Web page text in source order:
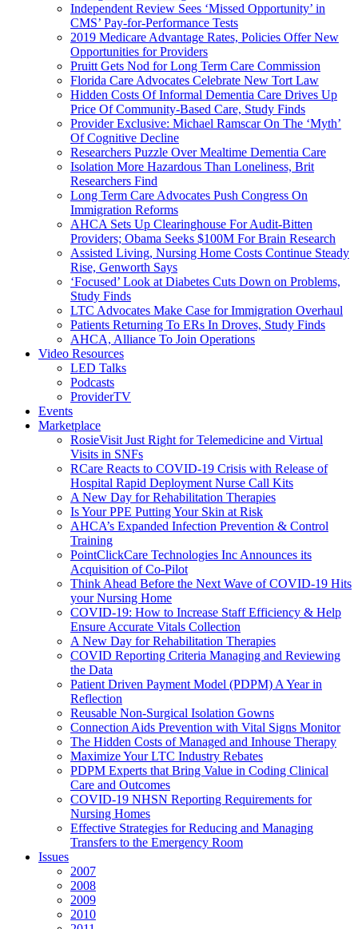
Independent Review Sees ‘Missed Opportunity’ in
CMS’ Pay-for-Performance Tests
2019 Medicare Advantage Rates, Policies Offer New
Opportunities for Providers
Pruitt Gets Nod for Long Term Care Commission
Florida Care Advocates Celebrate New Tort Law
Hidden Costs Of Informal Dementia Care Drives Up
Price Of Community-Based Care, Study Finds
Provider Exclusive: Michael Ramscar On The ‘Myth’
Of Cognitive Decline
Researchers Puzzle Over Mealtime Dementia Care
Isolation More Hazardous Than Loneliness, Brit
Researchers Find
Long Term Care Advocates Push Congress On
Immigration Reforms
AHCA Sets Up Clearinghouse For Audit-Bitten
Providers; Obama Seeks $100M For Brain Research
Assisted Living, Nursing Home Costs Continue Steady
Rise, Genworth Says
‘Focused’ Look at Diabetes Cuts Down on Problems,
Study Finds
LTC Advocates Make Case for Immigration Overhaul
Patients Returning To ERs In Droves, Study Finds
AHCA, Alliance To Join Operations
Video Resources
LED Talks
Podcasts
ProviderTV
Events
Marketplace
RosieVisit Just Right for Telemedicine and Virtual
Visits in SNFs
RCare Reacts to COVID-19 Crisis with Release of
Hospital Rapid Deployment Nurse Call Kits
A New Day for Rehabilitation Therapies
Is Your PPE Putting Your Skin at Risk
AHCA’s Expanded Infection Prevention & Control
Training
PointClickCare Technologies Inc Announces its
Acquisition of Co-Pilot
Think Ahead Before the Next Wave of COVID-19 Hits
your Nursing Home
COVID-19: How to Increase Staff Efficiency & Help
Ensure Accurate Vitals Collection
A New Day for Rehabilitation Therapies
COVID Reporting Criteria Managing and Reviewing
the Data
Patient Driven Payment Model (PDPM) A Year in
Reflection
Reusable Non-Surgical Isolation Gowns
Connection Aids Prevention with Vital Signs Monitor
The Hidden Costs of Managed and Inhouse Therapy
Maximize Your LTC Industry Rebates
PDPM Experts that Bring Value in Coding Clinical
Care and Outcomes
COVID-19 NHSN Reporting Requirements for
Nursing Homes
Effective Strategies for Reducing and Managing
Transfers to the Emergency Room
Issues
2007
2008
2009
2010